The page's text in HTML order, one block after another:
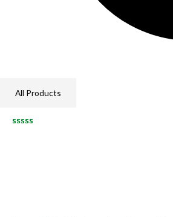
All Products